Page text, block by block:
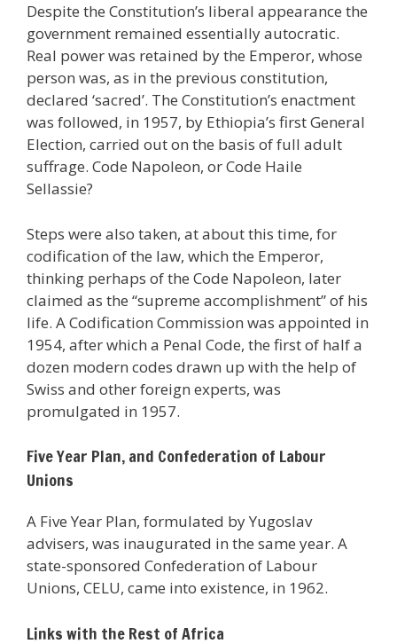
Despite the Constitution’s liberal appearance the
government remained essentially autocratic.
Real power was retained by the Emperor, whose
person was, as in the previous constitution,
declared ‘sacred’. The Constitution’s enactment
was followed, in 1957, by Ethiopia’s first General
Election, carried out on the basis of full adult
suffrage. Code Napoleon, or Code Haile
Sellassie?
Steps were also taken, at about this time, for
codification of the law, which the Emperor,
thinking perhaps of the Code Napoleon, later
claimed as the “supreme accomplishment” of his
life. A Codification Commission was appointed in
1954, after which a Penal Code, the first of half a
dozen modern codes drawn up with the help of
Swiss and other foreign experts, was
promulgated in 1957.
Five Year Plan, and Confederation of Labour
Unions
A Five Year Plan, formulated by Yugoslav
advisers, was inaugurated in the same year. A
state-sponsored Confederation of Labour
Unions, CELU, came into existence, in 1962.
Links with the Rest of Africa